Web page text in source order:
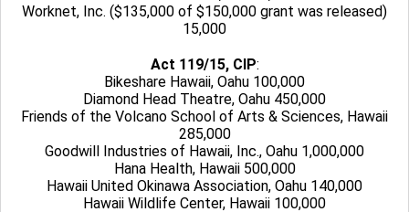
Worknet, Inc. ($135,000 of $150,000 grant was released)
15,000
Act 119/15, CIP:
Bikeshare Hawaii, Oahu 100,000
Diamond Head Theatre, Oahu 450,000
Friends of the Volcano School of Arts & Sciences, Hawaii
285,000
Goodwill Industries of Hawaii, Inc., Oahu 1,000,000
Hana Health, Hawaii 500,000
Hawaii United Okinawa Association, Oahu 140,000
Hawaii Wildlife Center, Hawaii 100,000